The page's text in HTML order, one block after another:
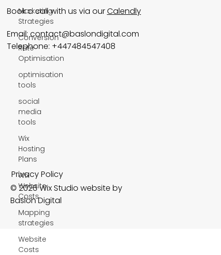
Marketing
Strategies
Conversion
Rate
Optimisation
optimisation
tools
social
media
tools
Wix
Hosting
Plans
Wix
Website
Costs
Mapping
strategies
Website
Costs
Book a call with us via ourCalendly
Email:contact@baslondigital.com
Telephone: +447484547408
Privacy Policy
© 2026 Wix Studio website by
Baslon Digital